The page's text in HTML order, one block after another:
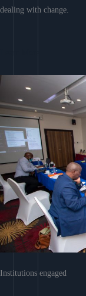
dealing with change.
Institutions engaged